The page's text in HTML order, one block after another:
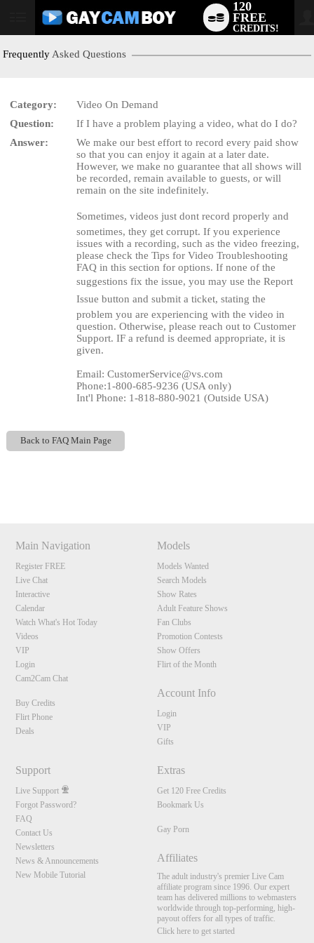
User
120
FREE
CREDITS!
Frequently Asked Questions
Category:
Video On Demand
Question:
If I have a problem playing a video, what do I do?
Answer:
We make our best effort to record every paid show
so that you can enjoy it again at a later date.
However, we make no guarantee that all shows will
be recorded, remain available to guests, or will
remain on the site indefinitely.
Sometimes, videos just dont record properly and
sometimes, they get corrupt. If you experience
issues with a recording, such as the video freezing,
please check the Tips for Video Troubleshooting
FAQ in this section for options. If none of the
suggestions fix the issue, you may use the Report
Issue button and submit a ticket, stating the
problem you are experiencing with the video in
question. Otherwise, please reach out to Customer
Support. IF a refund is deemed appropriate, it is
given.
Email: CustomerService@vs.com
Phone:1-800-685-9236 (USA only)
Int'l Phone: 1-818-880-9021 (Outside USA)
Back to FAQ Main Page
Main Navigation
Register FREE
Live Chat
Interactive
Calendar
Watch What's Hot Today
Videos
VIP
Login
Cam2Cam Chat
Buy Credits
Flirt Phone
Deals
Models
Models Wanted
Search Models
Show Rates
Adult Feature Shows
Fan Clubs
Promotion Contests
Show Offers
Flirt of the Month
Account Info
Login
VIP
Gifts
Support
Live Support
Forgot Password?
FAQ
Contact Us
Newsletters
News & Announcements
New Mobile Tutorial
Extras
Get 120 Free Credits
Bookmark Us
Gay Porn
Affiliates
The adult industry's premier Live Cam
affiliate program since 1996. Our expert
team has delivered millions to webmasters
worldwide through top-performing, high-
payout offers for all types of traffic.
Click here to get started
LIMITED TIME OFFER!
F
R
E
E
C
R
E
DI
T
S